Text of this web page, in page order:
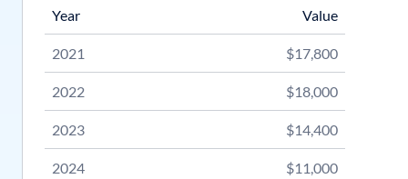
Year Value
2021 $17,800
2022 $18,000
2023 $14,400
2024 $11,000